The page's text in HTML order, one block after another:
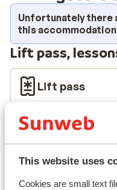
This website uses
Cookies are small text
For an additional fee
a massage.
Unfortunately there
this
Lift pass,
Lift pass
Ski lessons
Ski/